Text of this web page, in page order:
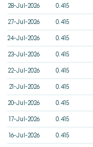
28-Jul-2026 0.415
27-Jul-2026 0.415
24-Jul-2026 0.415
23-Jul-2026 0.415
22-Jul-2026 0.415
21-Jul-2026 0.415
20-Jul-2026 0.415
17-Jul-2026 0.415
16-Jul-2026 0.415